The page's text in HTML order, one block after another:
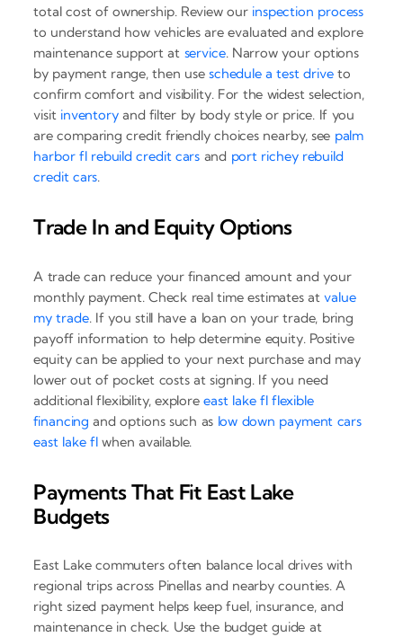
total cost of ownership. Review our inspection process
to understand how vehicles are evaluated and explore
maintenance support at service. Narrow your options
by payment range, then useschedule a test driveto
confirm comfort and visibility. For the widest selection,
visit inventoryand filter by body style or price. If you
are comparing credit friendly choices nearby, see palm
harbor fl rebuild credit cars and port richey rebuild
credit cars.
Trade In and Equity Options
A trade can reduce your financed amount and your
monthly payment. Check real time estimates atvalue
my trade. If you still have a loan on your trade, bring
payoff information to help determine equity. Positive
equity can be applied to your next purchase and may
lower out of pocket costs at signing. If you need
additional flexibility, exploreeast lake fl flexible
financing and options such as low down payment cars
east lake flwhen available.
Payments That Fit East Lake
Budgets
East Lake commuters often balance local drives with
regional trips across Pinellas and nearby counties. A
right sized payment helps keep fuel, insurance, and
maintenance in check. Use the budget guide at